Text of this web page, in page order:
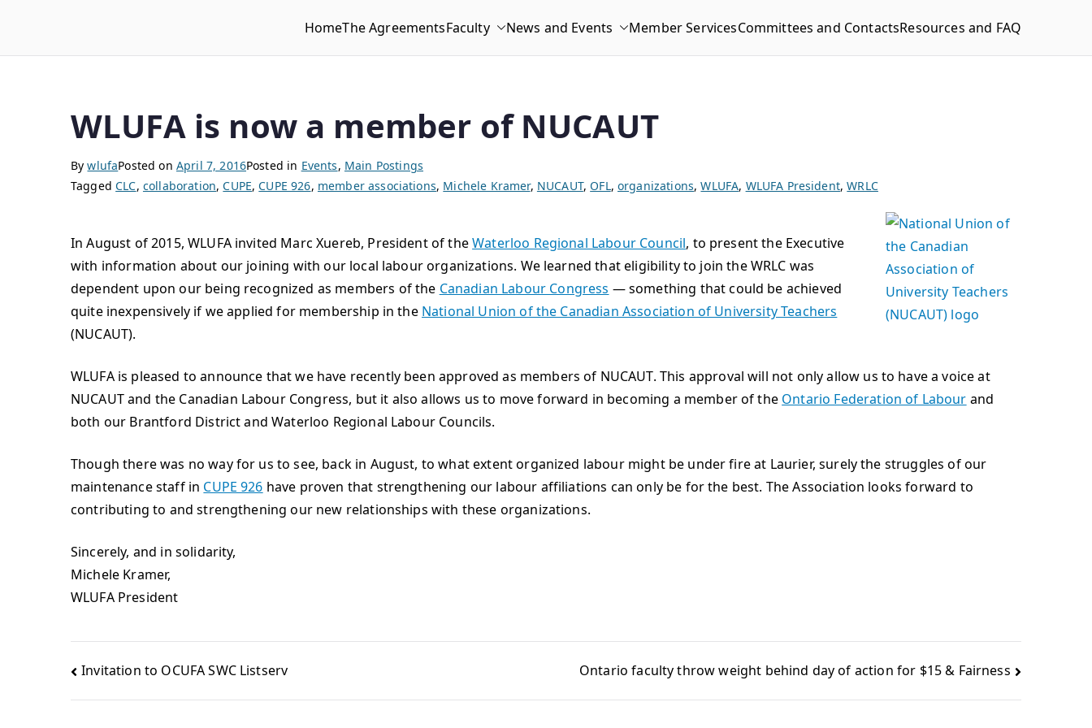
WLUFA HomeThe AgreementsFaculty News and Events Member ServicesCommittees and ContactsResources and FAQ
WLUFA is now a member of NUCAUT
BywlufaPosted on April 7, 2016Posted in Events, Main Postings
TaggedCLC, collaboration,CUPE,CUPE 926, member associations, Michele Kramer, NUCAUT,OFL, organizations,WLUFA, WLUFA President,WRLC
In August of 2015, WLUFA invited Marc Xuereb, President of theWaterloo Regional Labour Council, to present the Executive
with information about our joining with our local labour organizations. We learned that eligibility to join the WRLC was
dependent upon our being recognized as members of the Canadian Labour Congress — something that could be achieved
quite inexpensively if we applied for membership in the National Union of the Canadian Association of University Teachers
(NUCAUT).
WLUFA is pleased to announce that we have recently been approved as members of NUCAUT. This approval will not only allow us to have a voice at
NUCAUT and the Canadian Labour Congress, but it also allows us to move forward in becoming a member of the Ontario Federation of Labour and
both our Brantford District and Waterloo Regional Labour Councils.
Though there was no way for us to see, back in August, to what extent organized labour might be under fire at Laurier, surely the struggles of our
maintenance staff in CUPE 926 have proven that strengthening our labour affiliations can only be for the best. The Association looks forward to
contributing to and strengthening our new relationships with these organizations.
Sincerely, and in solidarity,
Michele Kramer,
WLUFA President
Invitation to OCUFA SWC Listserv Ontario faculty throw weight behind day of action for $15 & Fairness